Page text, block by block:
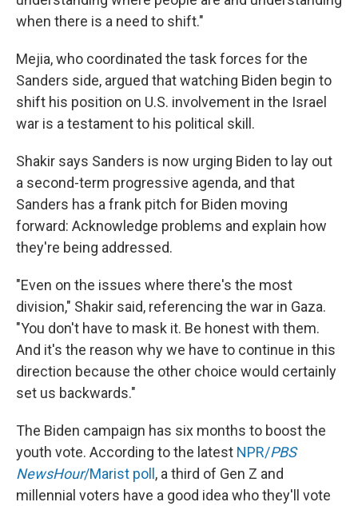
when there is a need to shift."
Mejia, who coordinated the task forces for the
Sanders side, argued that watching Biden begin to
shift his position on U.S. involvement in the Israel
war is a testament to his political skill.
Shakir says Sanders is now urging Biden to lay out
a second-term progressive agenda, and that
Sanders has a frank pitch for Biden moving
forward: Acknowledge problems and explain how
they're being addressed.
"Even on the issues where there's the most
division," Shakir said, referencing the war in Gaza.
"You don't have to mask it. Be honest with them.
And it's the reason why we have to continue in this
direction because the other choice would certainly
set us backwards."
The Biden campaign has six months to boost the
youth vote. According to the latest NPR/PBS
NewsHour/Marist poll , a third of Gen Z and
millennial voters have a good idea who they'll vote